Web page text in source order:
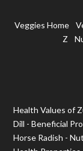
Veggies Home
Z
Health Values of
Dill - Beneficial
Horse Radish -